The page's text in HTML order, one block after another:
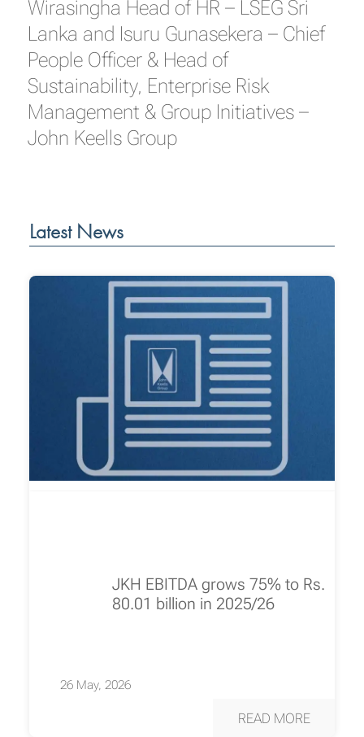
Wirasingha Head of HR – LSEG Sri
Lanka and Isuru Gunasekera – Chief
People Officer & Head of
Sustainability, Enterprise Risk
Management & Group Initiatives –
John Keells Group
Latest News
JKH EBITDA grows 75% to Rs.
80.01 billion in 2025/26
26 May, 2026
READ MORE